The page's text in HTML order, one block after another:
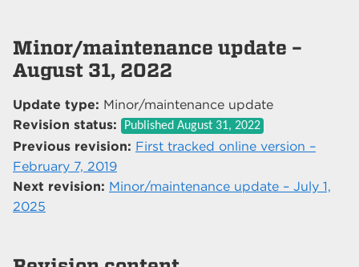
Minor/maintenance update –
August 31, 2022
Update type: Minor/maintenance update
Revision status:
Published August 31, 2022
Previous revision: First tracked online version –
February 7, 2019
Next revision: Minor/maintenance update – July 1,
2025